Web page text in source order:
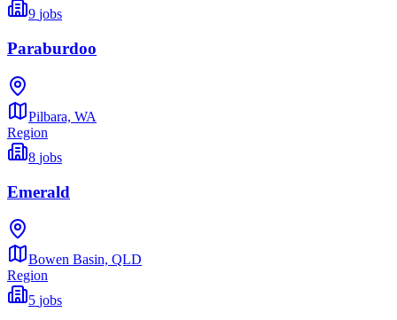
9 jobs
Paraburdoo
Pilbara, WA
Region
8 jobs
Emerald
Bowen Basin, QLD
Region
5 jobs